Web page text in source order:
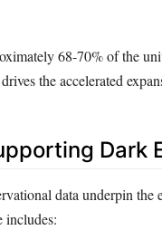
68-70% of the
the accelerated
Dark
data underpin the
includes: